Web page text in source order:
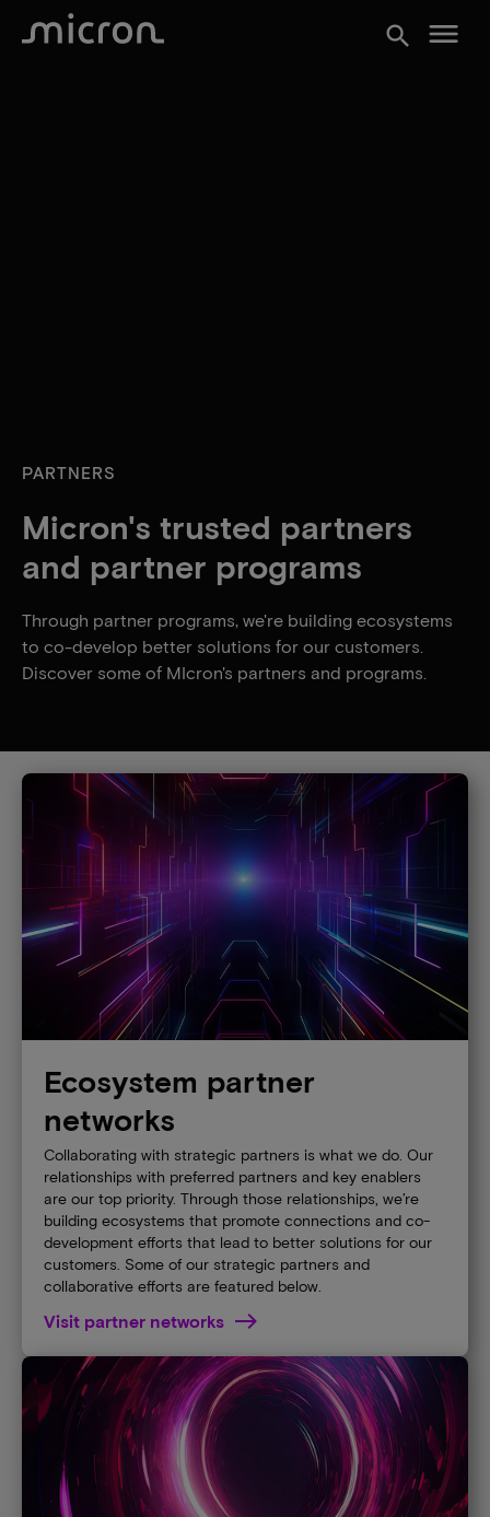
search menu
PARTNERS
Micron's trusted partners
and partner programs
Through partner programs, we're building ecosystems
to co-develop better solutions for our customers.
Discover some of MIcron's partners and programs.
Ecosystem partner
networks
Collaborating with strategic partners is what we do. Our
relationships with preferred partners and key enablers
are our top priority. Through those relationships, we’re
building ecosystems that promote connections and co-
development efforts that lead to better solutions for our
customers. Some of our strategic partners and
collaborative efforts are featured below.
Visit partner networks